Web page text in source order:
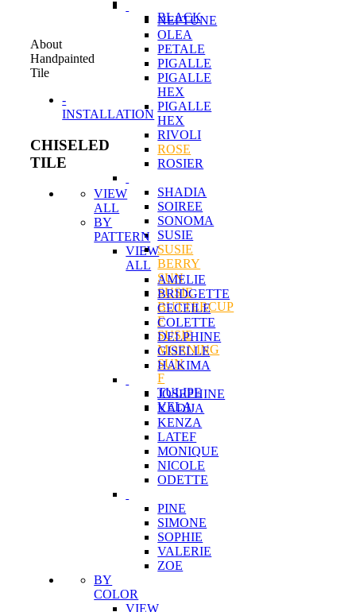
NEPTUNE
OLEA
PETALE
PIGALLE
PIGALLE
HEX
PIGALLE
HEX
RIVOLI
ROSE
ROSIER
SHADIA
SOIREE
SONOMA
SUSIE
SUSIE
BERRY
SUN
SUSIE
BUTTERCUP
F
SUSIE
MORNING
SUN
F
TULIPE
VELA
BLACK
About
Handpainted
Tile
-
INSTALLATION
CHISELED
TILE
VIEW
ALL
BY
PATTERN
VIEW
ALL
AMELIE
BRIDGETTE
CECEILE
COLETTE
DELPHINE
GISELLE
HAKIMA
JOSEPHINE
KADIJA
KENZA
LATEF
MONIQUE
NICOLE
ODETTE
PINE
SIMONE
SOPHIE
VALERIE
ZOE
BY
COLOR
VIEW